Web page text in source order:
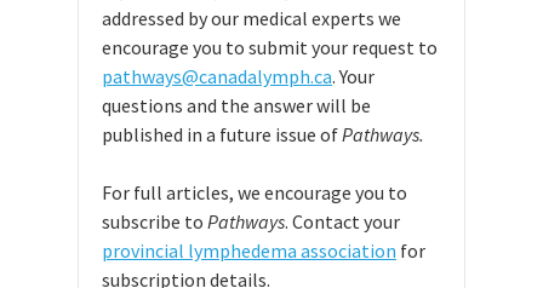
addressed by our medical experts we
encourage you to submit your request to
pathways@canadalymph.ca. Your
questions and the answer will be
published in a future issue ofPathways.
For full articles, we encourage you to
subscribe to Pathways. Contact your
provincial lymphedema association for
subscription details.